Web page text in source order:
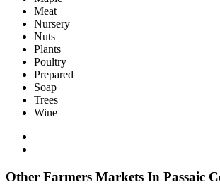
Meat
Nursery
Nuts
Plants
Poultry
Prepared
Soap
Trees
Wine
Other Farmers Markets In Passaic